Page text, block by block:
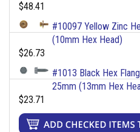
$48.41
#10097 Yellow Zinc
(10mm Hex Head)
$26.73
#1013 Black Hex
25mm (13mm Hex
$23.71